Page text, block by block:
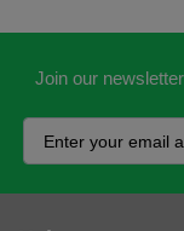
Join our